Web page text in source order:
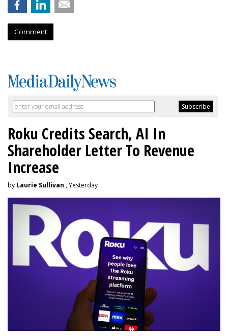
Comment
Roku Credits Search, AI In
Shareholder Letter To Revenue
Increase
by Laurie Sullivan , Yesterday